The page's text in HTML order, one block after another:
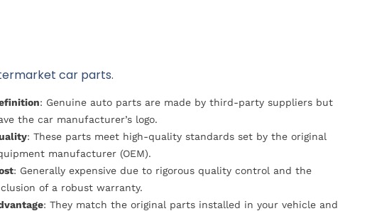
car parts.
: Genuine auto parts are made by third-party suppliers but
the car manufacturer’s logo.
: These parts meet high-quality standards set by the original
manufacturer (OEM).
: Generally expensive due to rigorous quality control and the
of a robust warranty.
: They match the original parts installed in your vehicle and